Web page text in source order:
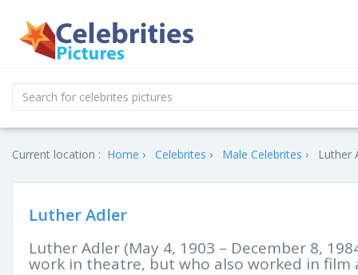
Current location : Home Celebrites Male Celebrites Luther
Luther Adler
Luther Adler (May 4, 1903 – December 8,
work in theatre, but who also worked in film